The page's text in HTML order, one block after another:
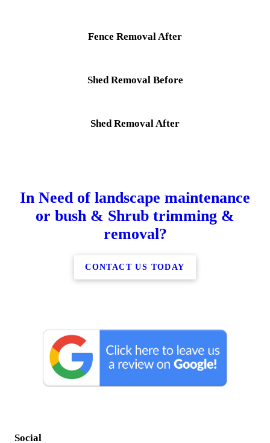
Fence Removal After
Shed Removal Before
Shed Removal After
In Need of landscape maintenance
or bush & Shrub trimming &
removal?
CONTACT US TODAY
Social